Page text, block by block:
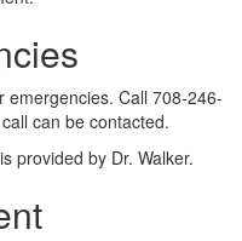
emergencies. Call 708-246-
can be contacted.
provided by Dr. Walker.